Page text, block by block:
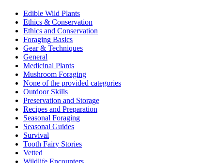
Edible Wild Plants
Ethics & Conservation
Ethics and Conservation
Foraging Basics
Gear & Techniques
General
Medicinal Plants
Mushroom Foraging
None of the provided categories
Outdoor Skills
Preservation and Storage
Recipes and Preparation
Seasonal Foraging
Seasonal Guides
Survival
Tooth Fairy Stories
Vetted
Wildlife Encounters